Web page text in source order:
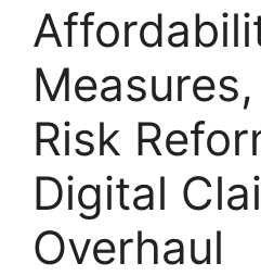
Risk
Digital
Overhaul